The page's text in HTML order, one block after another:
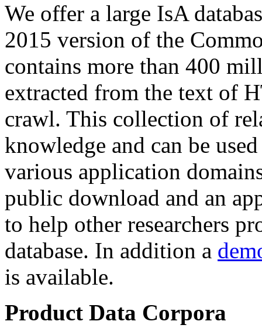
We offer a large IsA
2015 version of the
contains more than 400
extracted from the text of
crawl. This collection of
knowledge and can be
various application
public download and an
to help other researchers
database. In addition a
is available.
Product Data Corpora